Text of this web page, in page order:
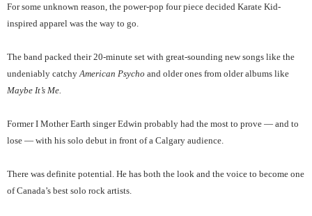
For some unknown reason, the power-pop four piece decided Karate Kid-
inspired apparel was the way to go.
The band packed their 20-minute set with great-sounding new songs like the
undeniably catchy American Psycho and older ones from older albums like
Maybe It’s Me.
Former I Mother Earth singer Edwin probably had the most to prove — and to
lose — with his solo debut in front of a Calgary audience.
There was definite potential. He has both the look and the voice to become one
of Canada’s best solo rock artists.